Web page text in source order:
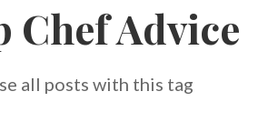
Chef Advice
all posts with this tag